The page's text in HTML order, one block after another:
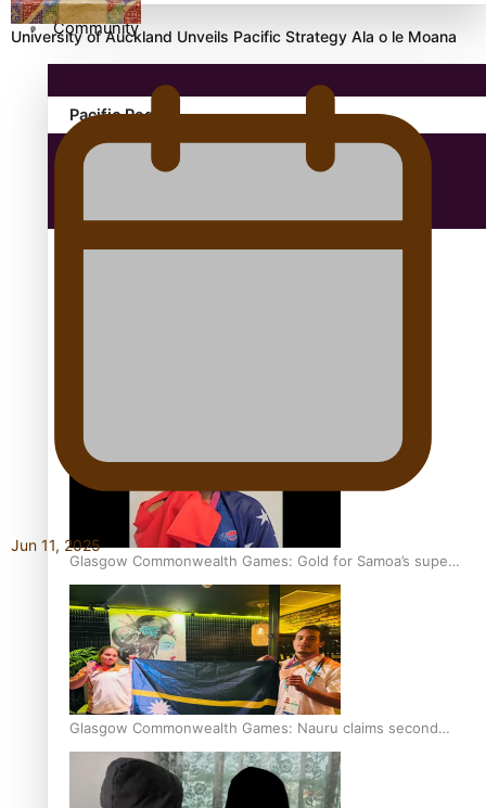
Community
Pacific Region
Health & Lifestyle
Glasgow Commonwealth Games: Gold for Samoa’s super
Stowers
Glasgow Commonwealth Games: Nauru claims second
bronze, adding to Pacific medal tally
University of Auckland Unveils Pacific Strategy Ala o le Moana
Jun 11, 2025